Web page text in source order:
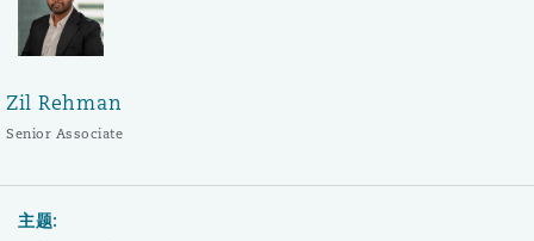
Zil Rehman
Senior Associate
主题: